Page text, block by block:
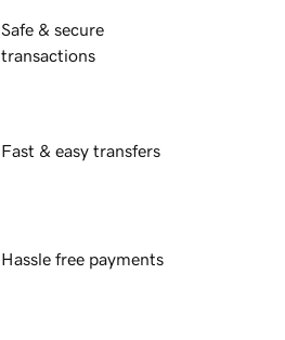
Safe & secure
transactions
Fast & easy transfers
Hassle free payments